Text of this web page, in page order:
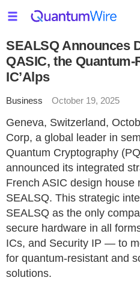
SEALSQ Announces
QASIC, the
IC’Alps
Business October 19, 2025
Geneva, Switzerland,
Corp, a global leader in
Quantum Cryptography
announced its integrated
French ASIC design house
SEALSQ. This strategic
SEALSQ as the only
secure hardware in all
ICs, and Security IP — to
for quantum-resistant and
solutions.